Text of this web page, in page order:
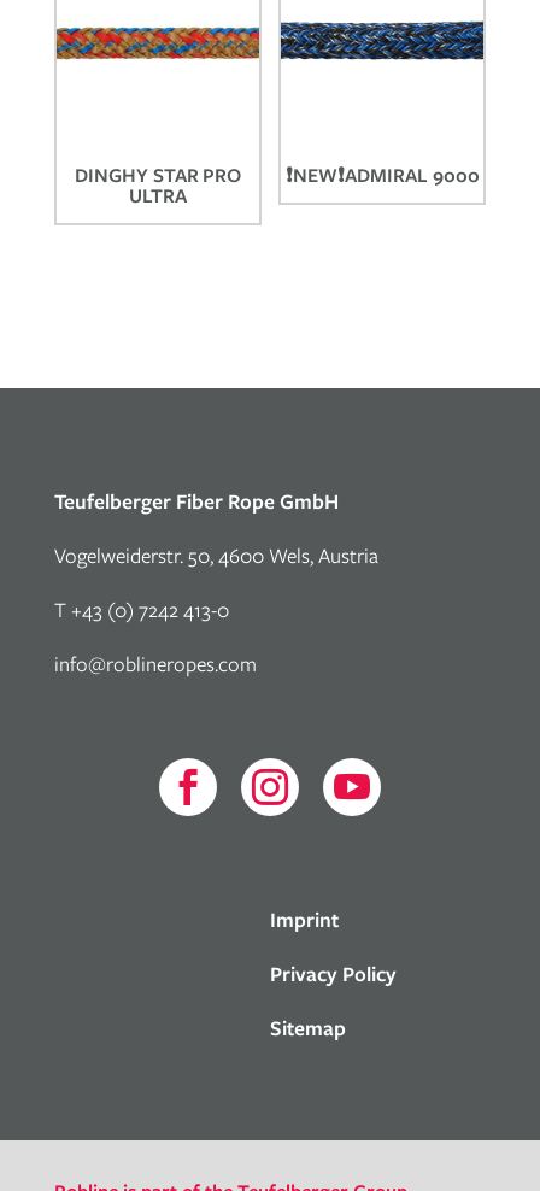
DINGHY STAR PRO
ULTRA
❗NEW❗ADMIRAL 9000
Teufelberger Fiber Rope GmbH
Vogelweiderstr. 50, 4600 Wels, Austria
T +43 (0) 7242 413-0
info@roblineropes.com
  
Imprint
Privacy Policy
Sitemap